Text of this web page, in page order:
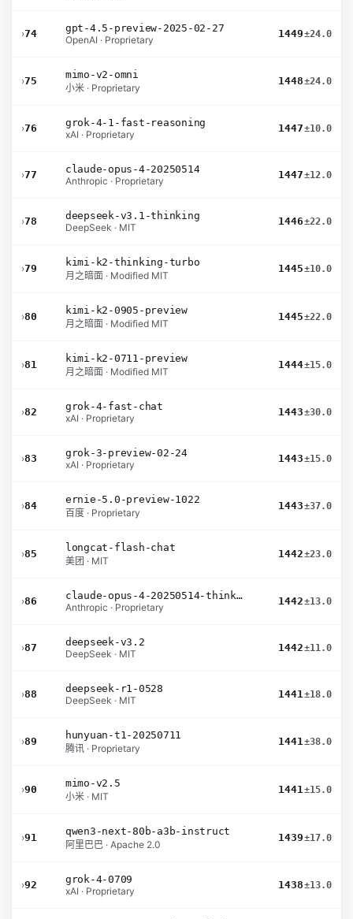
›74
gpt-4.5-preview-2025-02-27
OpenAI · Proprietary
1449±24.0
›75
mimo-v2-omni
小米 · Proprietary
1448±24.0
›76
grok-4-1-fast-reasoning
xAI · Proprietary
1447±10.0
›77
claude-opus-4-20250514
Anthropic · Proprietary
1447±12.0
›78
deepseek-v3.1-thinking
DeepSeek · MIT
1446±22.0
›79
kimi-k2-thinking-turbo
月之暗面 · Modified MIT
1445±10.0
›80
kimi-k2-0905-preview
月之暗面 · Modified MIT
1445±22.0
›81
kimi-k2-0711-preview
月之暗面 · Modified MIT
1444±15.0
›82
grok-4-fast-chat
xAI · Proprietary
1443±30.0
›83
grok-3-preview-02-24
xAI · Proprietary
1443±15.0
›84
ernie-5.0-preview-1022
百度 · Proprietary
1443±37.0
›85
longcat-flash-chat
美团 · MIT
1442±23.0
›86
claude-opus-4-20250514-thinking-16k
Anthropic · Proprietary
1442±13.0
›87
deepseek-v3.2
DeepSeek · MIT
1442±11.0
›88
deepseek-r1-0528
DeepSeek · MIT
1441±18.0
›89
hunyuan-t1-20250711
腾讯 · Proprietary
1441±38.0
›90
mimo-v2.5
小米 · MIT
1441±15.0
›91
qwen3-next-80b-a3b-instruct
阿里巴巴 · Apache 2.0
1439±17.0
›92
grok-4-0709
xAI · Proprietary
1438±13.0